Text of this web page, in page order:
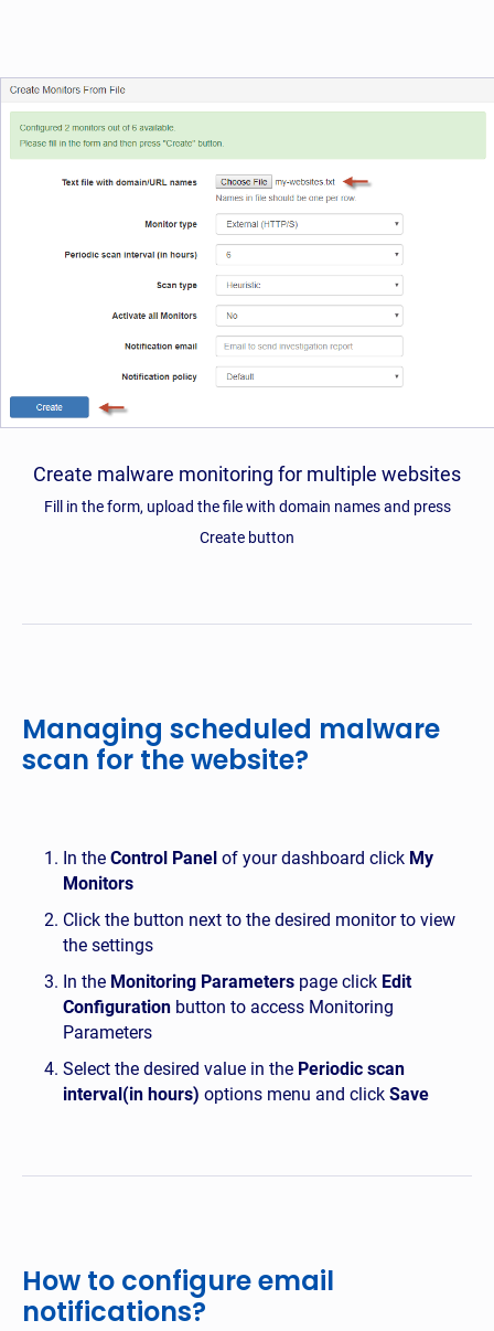
Create malware monitoring for multiple websites
Fill in the form, upload the file with domain names and press
Create button
Managing scheduled malware
scan for the website?
In the Control Panel of your dashboard click My
Monitors
Click the button next to the desired monitor to view
the settings
In the Monitoring Parameters page click Edit
Configuration button to access Monitoring
Parameters
Select the desired value in the Periodic scan
interval(in hours) options menu and click Save
How to configure email
notifications?